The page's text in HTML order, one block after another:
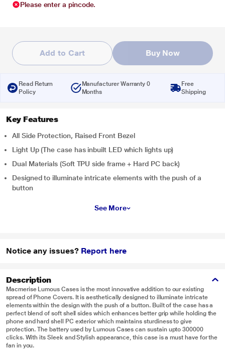
Please enter a pincode.
Add to Cart Buy Now
Read Return
Policy
Manufacturer Warranty 0
Months
Free
Shipping
Key Features
All Side Protection, Raised Front Bezel
Light Up (The case has inbuilt LED which lights up)
Dual Materials (Soft TPU side frame + Hard PC back)
Designed to illuminate intricate elements with the push of a
button
See More
Notice any issues? Report here
Description
Macmerise Lumous Cases is the most innovative addition to our existing
spread of Phone Covers. It is aesthetically designed to illuminate intricate
elements within the design with the push of a button. Built of the case has a
perfect blend of soft shell sides which enhances better grip while holding the
phone and hard shell PC exterior which maintains sturdiness to give
protection. The battery used by Lumous Cases can sustain upto 300000
clicks. With its Sleek and Stylish appearance, this case is a must have for the
fan in you.